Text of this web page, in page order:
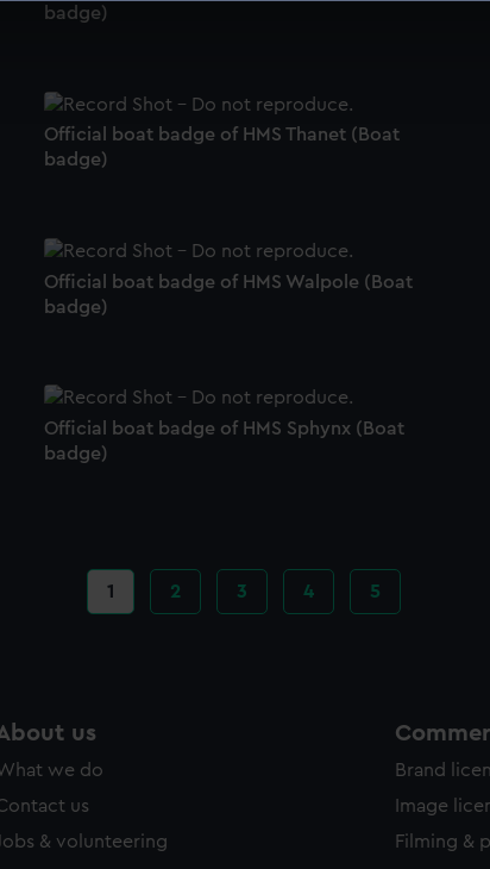
our websites work correctly for you.
to tailor our marketing to your interests and deliver
allow all cookies, change your preferences or opt-out at
badge)
Official boat badge of HMS Thanet (Boat
badge)
Official boat badge of HMS Walpole (Boat
badge)
Official boat badge of HMS Sphynx (Boat
badge)
Current
page
1 Page
2 Page
3 Page
4 Page
5
us
we do
us
& volunteering
Brand
Image
Filming &